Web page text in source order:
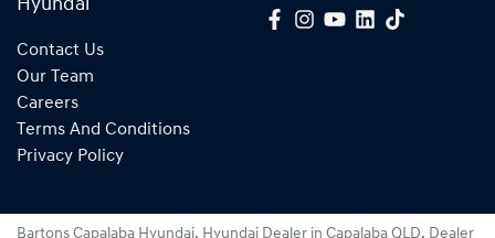
Hyundai
Contact Us
Our Team
Careers
Terms And Conditions
Privacy Policy
Bartons Capalaba Hyundai. Hyundai Dealer in Capalaba QLD. Dealer